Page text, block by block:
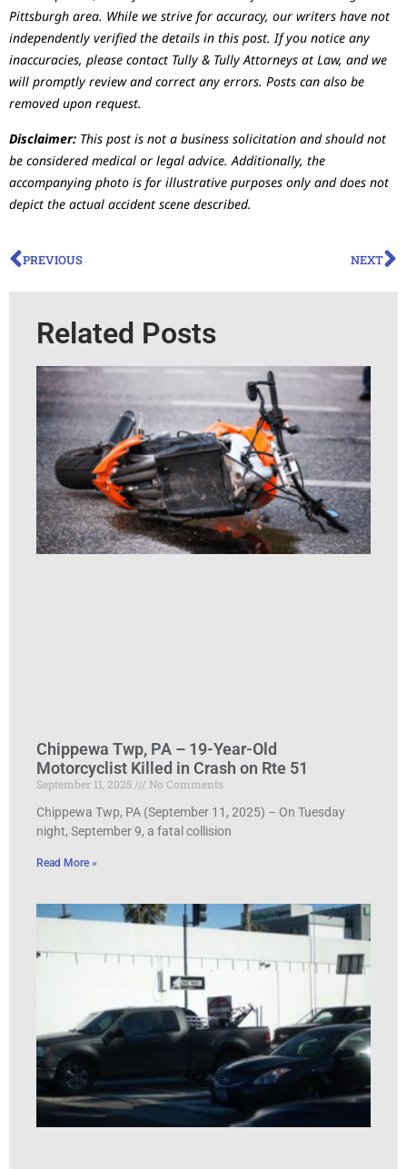
Pittsburgh area. While we strive for accuracy, our writers have not
independently verified the details in this post. If you notice any
inaccuracies, please contact Tully & Tully Attorneys at Law, and we
will promptly review and correct any errors. Posts can also be
removed upon request.
Disclaimer: This post is not a business solicitation and should not
be considered medical or legal advice. Additionally, the
accompanying photo is for illustrative purposes only and does not
depict the actual accident scene described.
PREVIOUS NEXT
Related Posts
Chippewa Twp, PA – 19-Year-Old
Motorcyclist Killed in Crash on Rte 51
September 11, 2025
No Comments
Chippewa Twp, PA (September 11, 2025) – On Tuesday
night, September 9, a fatal collision
Read More »